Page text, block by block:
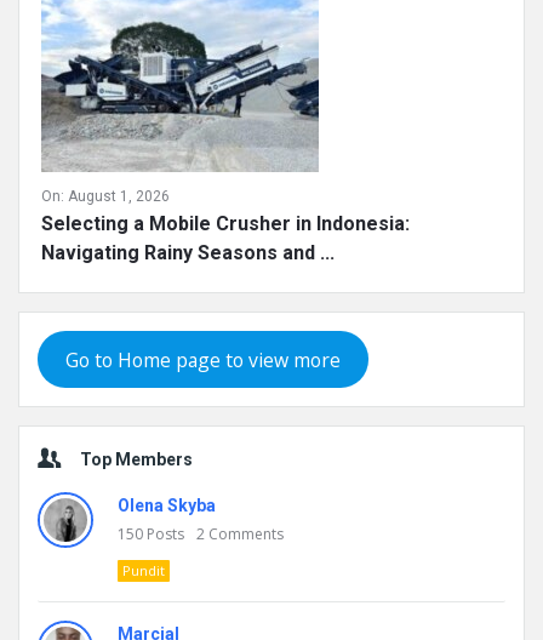
On: August 1, 2026
Selecting a Mobile Crusher in Indonesia:
Navigating Rainy Seasons and ...
Go to Home page to view more
Top Members
Olena Skyba
150 Posts 2 Comments
Pundit
Marcial